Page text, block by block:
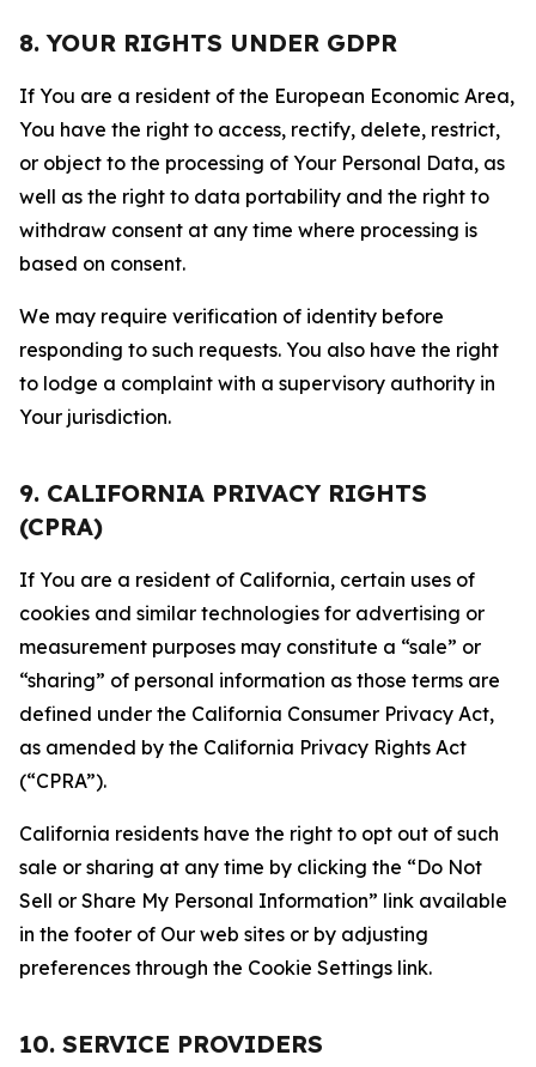
8. YOUR RIGHTS UNDER GDPR
If You are a resident of the European Economic Area,
You have the right to access, rectify, delete, restrict,
or object to the processing of Your Personal Data, as
well as the right to data portability and the right to
withdraw consent at any time where processing is
based on consent.
We may require verification of identity before
responding to such requests. You also have the right
to lodge a complaint with a supervisory authority in
Your jurisdiction.
9. CALIFORNIA PRIVACY RIGHTS
(CPRA)
If You are a resident of California, certain uses of
cookies and similar technologies for advertising or
measurement purposes may constitute a “sale” or
“sharing” of personal information as those terms are
defined under the California Consumer Privacy Act,
as amended by the California Privacy Rights Act
(“CPRA”).
California residents have the right to opt out of such
sale or sharing at any time by clicking the “Do Not
Sell or Share My Personal Information” link available
in the footer of Our web sites or by adjusting
preferences through the Cookie Settings link.
10. SERVICE PROVIDERS